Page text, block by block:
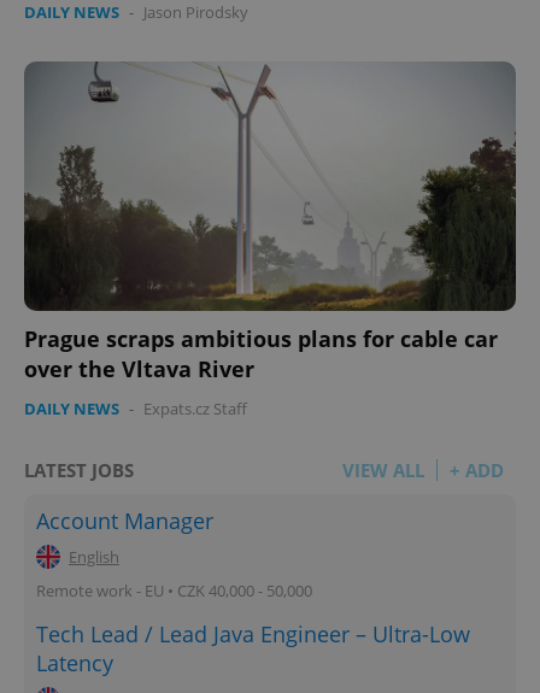
DAILY NEWS - Jason Pirodsky
Prague scraps ambitious plans for cable car
over the Vltava River
DAILY NEWS - Expats.cz Staff
LATEST JOBS VIEW ALL + ADD
Account Manager
English
Remote work - EU • CZK 40,000 - 50,000
Tech Lead / Lead Java Engineer – Ultra-Low
Latency